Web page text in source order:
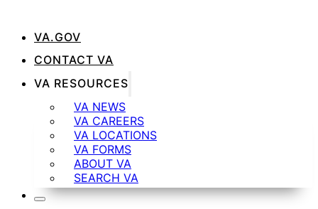
VA.GOV
CONTACT VA
VA RESOURCES
VA NEWS
VA CAREERS
VA LOCATIONS
VA FORMS
ABOUT VA
SEARCH VA